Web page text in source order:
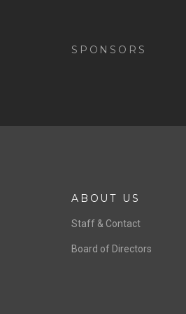
SPONSORS
ABOUT US
Staff & Contact
Board of Directors